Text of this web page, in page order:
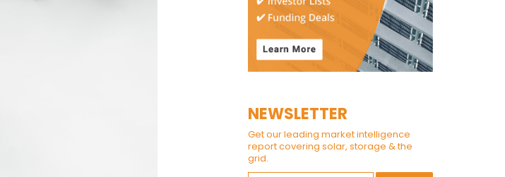
NEWSLETTER
Get our leading market intelligence
report covering solar, storage & the
grid.